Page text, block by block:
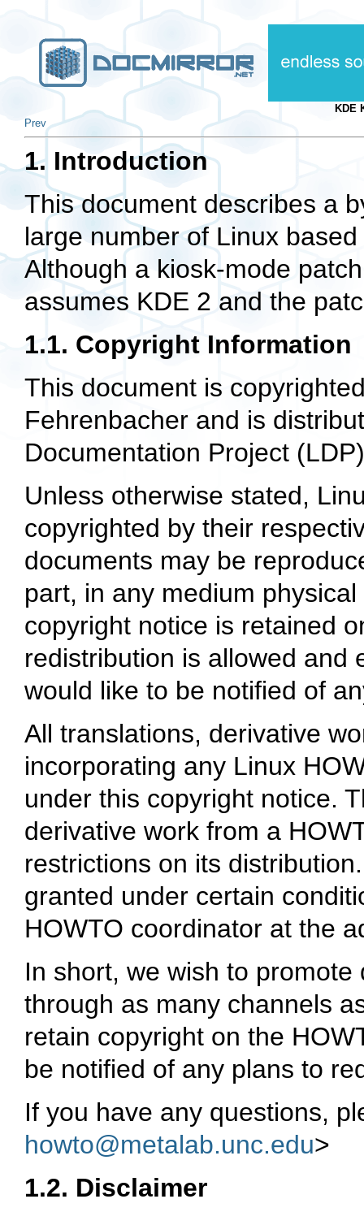
KDE
Prev
1. Introduction
This document describes a
large number of Linux
Although a kiosk-mode
assumes KDE 2 and the
1.1. Copyright Information
This document is
Fehrenbacher and is
Documentation Project
Unless otherwise stated,
copyrighted by their
documents may be
part, in any medium
copyright notice is retained
redistribution is allowed and
would like to be notified of
All translations, derivative
incorporating any Linux
under this copyright notice.
derivative work from a
restrictions on its
granted under certain
HOWTO coordinator at the
In short, we wish to
through as many channels
retain copyright on the
be notified of any plans to
If you have any questions,
howto@metalab.unc.edu>
1.2. Disclaimer